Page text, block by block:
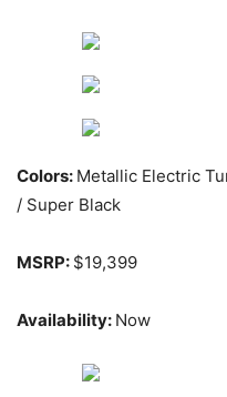
Colors: Metallic Electric
/ Super Black
MSRP: $19,399
Availability: Now